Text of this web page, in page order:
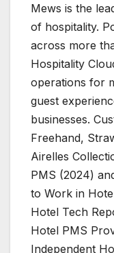
Mews is the
of hospitality.
across more
Hospitality
operations for
guest
businesses.
Freehand,
Airelles
PMS (2024)
to Work in
Hotel Tech
Hotel PMS
Independent